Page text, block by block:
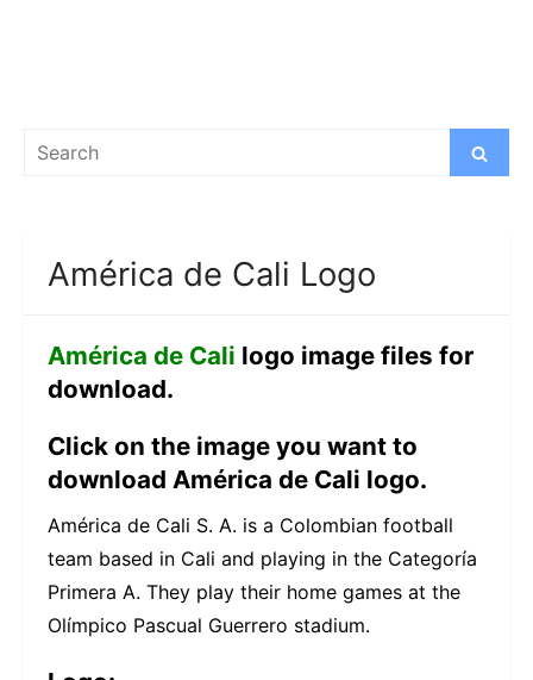
Search
Search
América de Cali Logo
América de Cali logo image files for
download.
Click on the image you want to
download América de Cali logo.
América de Cali S. A. is a Colombian football
team based in Cali and playing in the Categoría
Primera A. They play their home games at the
Olímpico Pascual Guerrero stadium.